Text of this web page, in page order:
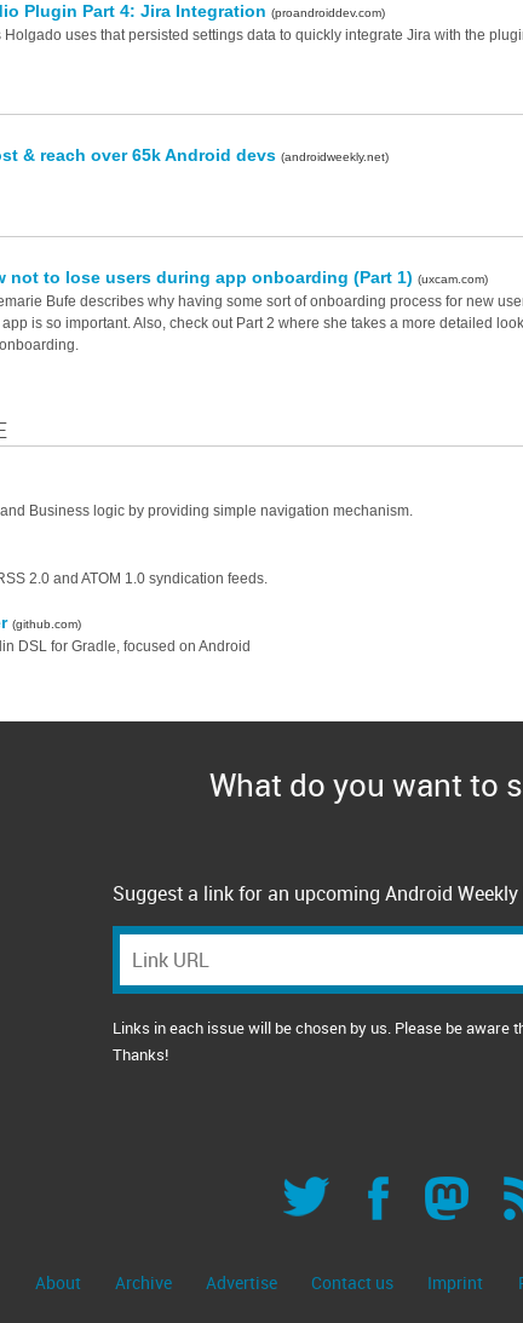
Plugin Part 4: Jira Integration (proandroiddev.com)
Holgado uses that persisted settings data to quickly integrate Jira with the
& reach over 65k Android devs (androidweekly.net)
not to lose users during app onboarding (Part 1) (uxcam.com)
Bufe describes why having some sort of onboarding process for new
is so important. Also, check out Part 2 where she takes a more detailed
Business logic by providing simple navigation mechanism.
2.0 and ATOM 1.0 syndication feeds.
(github.com)
DSL for Gradle, focused on Android
What do you want to
Suggest a link for an upcoming Android Weekly
Links in each issue will be chosen by us. Please be aware
Thanks!
About Archive Advertise Contact us Imprint